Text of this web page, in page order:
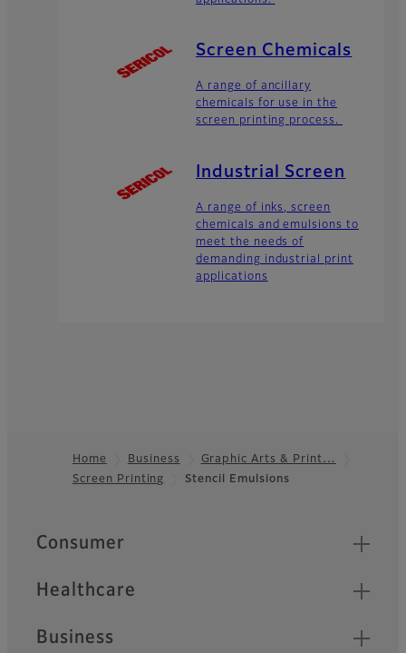
Screen Chemicals
A range of ancillary
chemicals for use in the
screen printing process.
Industrial Screen
A range of inks, screen
chemicals and emulsions to
meet the needs of
demanding industrial print
applications
Footer
Home Business
Graphic Arts & Print…
Screen Printing
Stencil Emulsions
Quick Links
Consumer
Healthcare
Business